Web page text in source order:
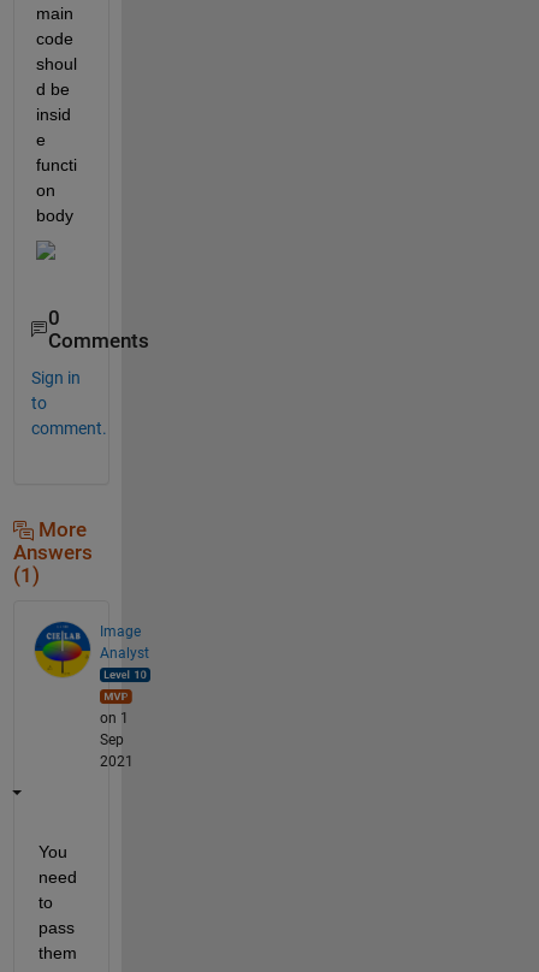
main
code
shoul
d be
insid
e
functi
on
body
0
Comments
Sign in
to
comment.
More
Answers
(1)
Image
Analyst
on 1
Sep
2021
You
need
to
pass
them